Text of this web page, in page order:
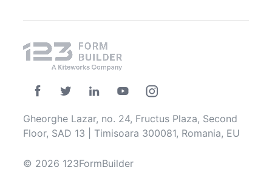
Gheorghe Lazar, no. 24, Fructus Plaza, Second
Floor, SAD 13 | Timisoara 300081, Romania, EU
© 2026 123FormBuilder